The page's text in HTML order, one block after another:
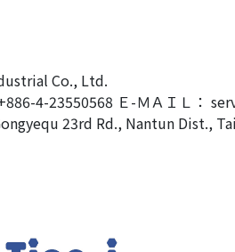
Co., Ltd.
4-23550568 Ｅ-ＭＡＩＬ：
23rd Rd., Nantun Dist.,